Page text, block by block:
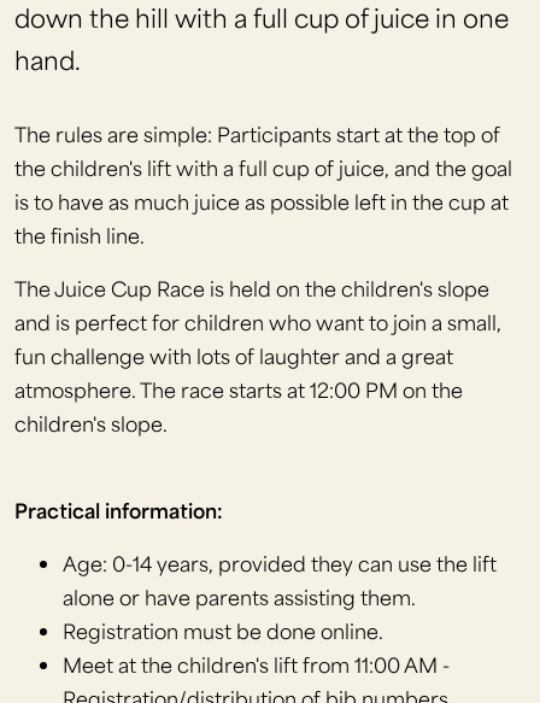
down the hill with a full cup of juice in one
hand.
The rules are simple: Participants start at the top of
the children's lift with a full cup of juice, and the goal
is to have as much juice as possible left in the cup at
the finish line.
The Juice Cup Race is held on the children's slope
and is perfect for children who want to join a small,
fun challenge with lots of laughter and a great
atmosphere. The race starts at 12:00 PM on the
children's slope.
Practical information:
Age: 0-14 years, provided they can use the lift
alone or have parents assisting them.
Registration must be done online.
Meet at the children's lift from 11:00 AM -